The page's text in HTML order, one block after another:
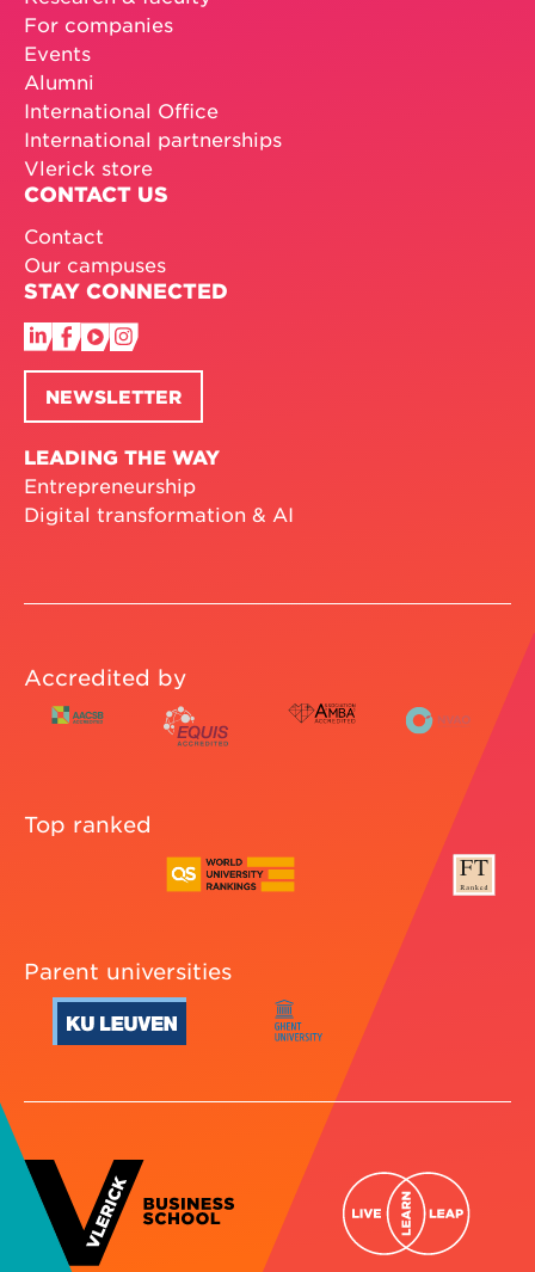
For companies
Events
Alumni
International Office
International partnerships
Vlerick store
CONTACT US
Contact
Our campuses
STAY CONNECTED
NEWSLETTER
LEADING THE WAY
Entrepreneurship
Digital transformation & AI
Accredited by
Top ranked
Parent universities